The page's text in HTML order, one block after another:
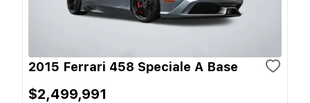
2015 Ferrari 458 Speciale A Base
$2,499,991